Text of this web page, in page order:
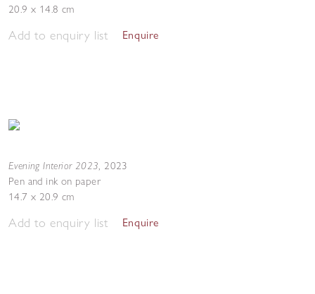
20.9 x 14.8 cm
Add to enquiry list Enquire
Evening Interior 2023, 2023
Pen and ink on paper
14.7 x 20.9 cm
Add to enquiry list Enquire